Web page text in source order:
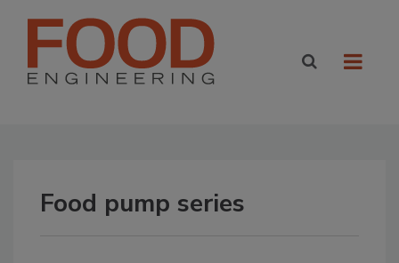
Food pump series